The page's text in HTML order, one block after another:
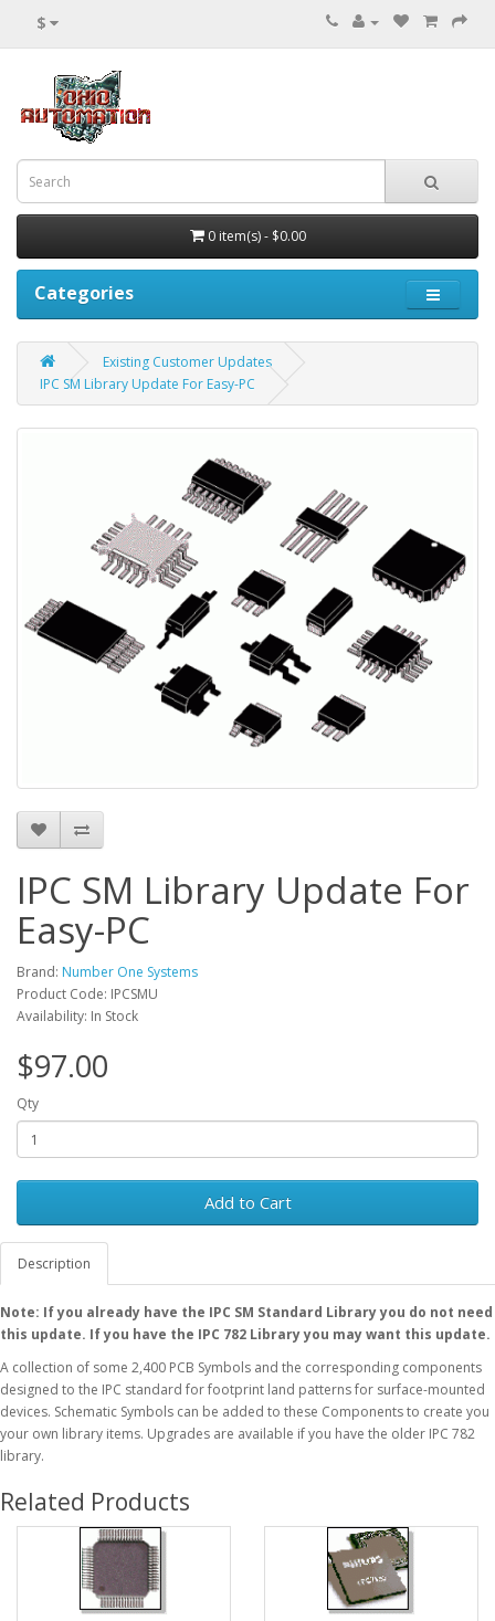
$
0 item(s) - $0.00
Categories
Existing Customer Updates
IPC SM Library Update For Easy-PC
IPC SM Library Update For
Easy-PC
Brand: Number One Systems
Product Code: IPCSMU
Availability: In Stock
$97.00
Qty
Add to Cart
Description
Note: If you already have the IPC SM Standard Library you do not need
this update. If you have the IPC 782 Library you may want this update.
A collection of some 2,400 PCB Symbols and the corresponding components
designed to the IPC standard for footprint land patterns for surface-mounted
devices. Schematic Symbols can be added to these Components to create you
your own library items. Upgrades are available if you have the older IPC 782
library.
Related Products